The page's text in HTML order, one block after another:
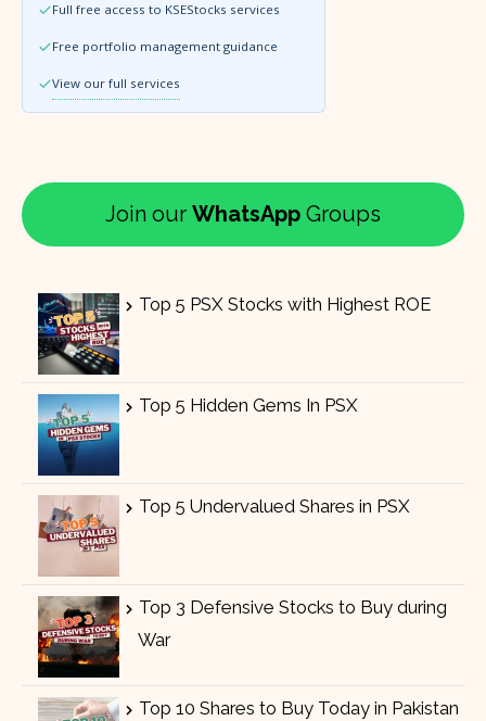
Full free access to KSEStocks services
Free portfolio management guidance
View our full services
Join our WhatsApp Groups
Top 5 PSX Stocks with Highest ROE
Top 5 Hidden Gems In PSX
Top 5 Undervalued Shares in PSX
Top 3 Defensive Stocks to Buy during
War
Top 10 Shares to Buy Today in Pakistan